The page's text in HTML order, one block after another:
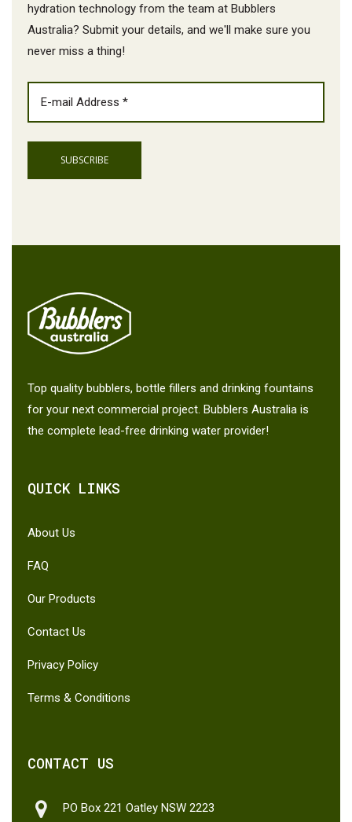
hydration technology from the team at Bubblers
Australia? Submit your details, and we'll make sure you
never miss a thing!
EMAIL(REQUIRED)
Top quality bubblers, bottle fillers and drinking fountains
for your next commercial project. Bubblers Australia is
the complete lead-free drinking water provider!
QUICK LINKS
About Us
FAQ
Our Products
Contact Us
Privacy Policy
Terms & Conditions
CONTACT US
PO Box 221 Oatley NSW 2223